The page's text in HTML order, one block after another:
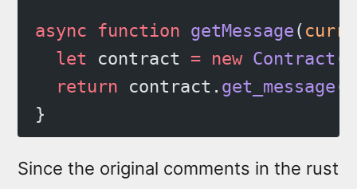
async function getMessage (
  let
contract = new Contract
  return
contract. get_message
}
Since the original comments in the rust